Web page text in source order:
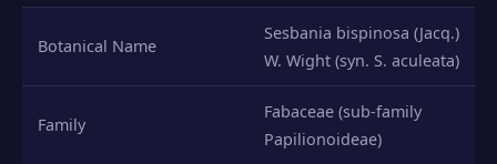
Botanical Name
Sesbania bispinosa (Jacq.)
W. Wight (syn. S. aculeata)
Family
Fabaceae (sub-family
Papilionoideae)